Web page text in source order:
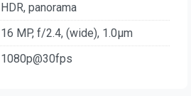
HDR, panorama
16 MP, f/2.4, (wide), 1.0µm
1080p@30fps